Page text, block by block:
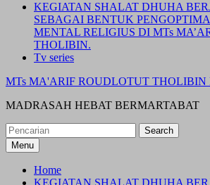
KEGIATAN SHALAT DHUHA
SEBAGAI BENTUK
MENTAL RELIGIUS DI MTs
THOLIBIN.
Tv series
MTs MA'ARIF ROUDLOTUT THOLIBIN
MADRASAH HEBAT BERMARTABAT
Search
for:Menu
Home
KEGIATAN SHALAT DHUHA